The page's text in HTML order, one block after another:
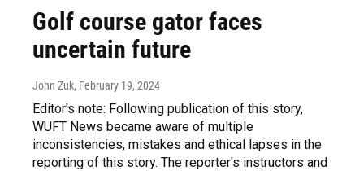
Golf course gator faces
uncertain future
John Zuk, February 19, 2024
Editor's note: Following publication of this story,
WUFT News became aware of multiple
inconsistencies, mistakes and ethical lapses in the
reporting of this story. The reporter's instructors and